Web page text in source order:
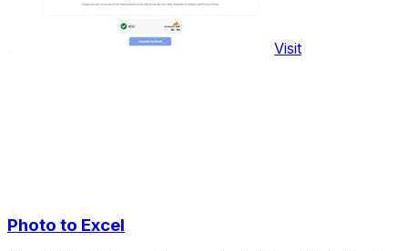
Visit
Photo to Excel